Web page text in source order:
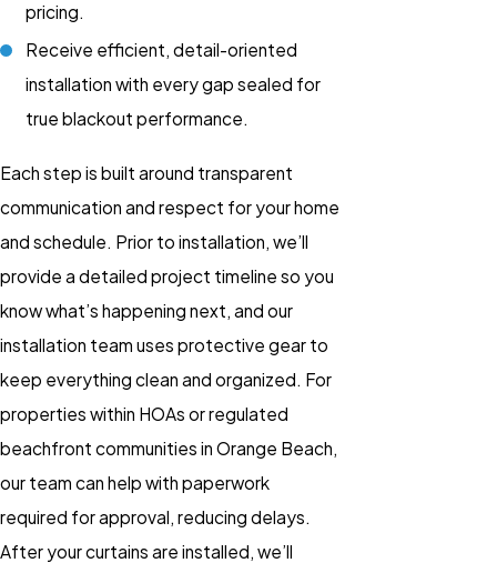
pricing.
Receive efficient, detail-oriented
installation with every gap sealed for
true blackout performance.
Each step is built around transparent
communication and respect for your home
and schedule. Prior to installation, we’ll
provide a detailed project timeline so you
know what’s happening next, and our
installation team uses protective gear to
keep everything clean and organized. For
properties within HOAs or regulated
beachfront communities in Orange Beach,
our team can help with paperwork
required for approval, reducing delays.
After your curtains are installed, we’ll